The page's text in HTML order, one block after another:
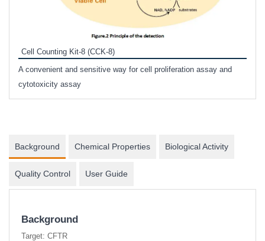
Cell Counting Kit-8 (CCK-8)
A convenient and sensitive way for cell proliferation assay and
cytotoxicity assay
Background Chemical Properties Biological Activity
Quality Control User Guide
Background
Target: CFTR